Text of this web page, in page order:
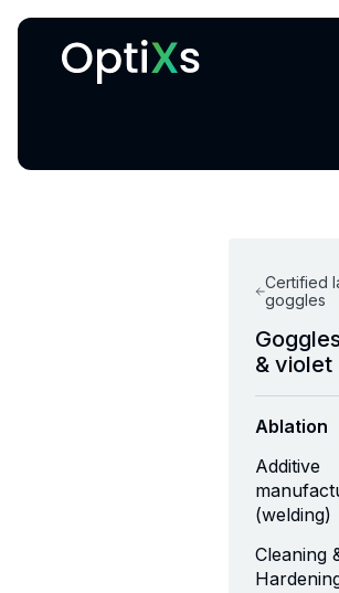
Certified
goggles
& violet
Ablation
Additive
(welding)
Cleaning